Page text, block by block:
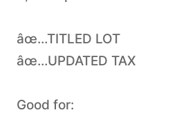
âœ…TITLED LOT
âœ…UPDATED TAX
Good for: